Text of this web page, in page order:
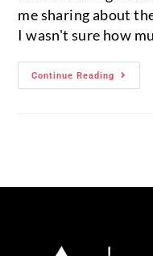
me sharing about
I wasn't sure how
Continue Reading